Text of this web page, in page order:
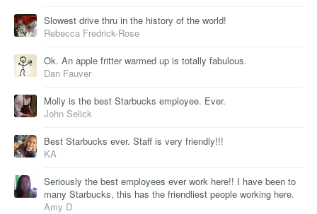
Slowest drive thru in the history of the world!
Rebecca Fredrick-Rose
Ok. An apple fritter warmed up is totally fabulous.
Dan Fauver
Molly is the best Starbucks employee. Ever.
John Selick
Best Starbucks ever. Staff is very friendly!!!
KA
Seriously the best employees ever work here!! I have been to
many Starbucks, this has the friendliest people working here.
Amy D